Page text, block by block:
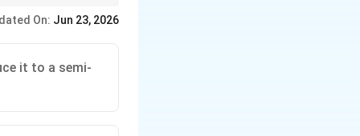
On: Jun 23, 2026
it to a semi-